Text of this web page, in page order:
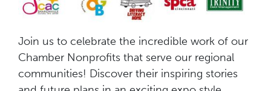
Join us to celebrate the incredible work of our
Chamber Nonprofits that serve our regional
communities! Discover their inspiring stories